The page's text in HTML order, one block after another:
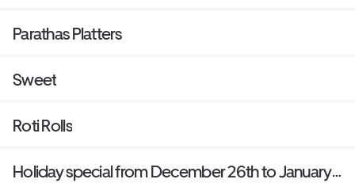
Parathas Platters
Sweet
Roti Rolls
Holiday special from December 26th to January